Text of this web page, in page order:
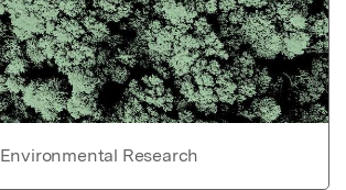
Environmental Research